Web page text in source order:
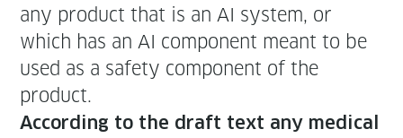
any prod­uct that is an AI sys­tem, or
which has an AI com­po­nent meant to be
used as a safe­ty com­po­nent of the
product.
Accord­ing to the draft text any med­ical